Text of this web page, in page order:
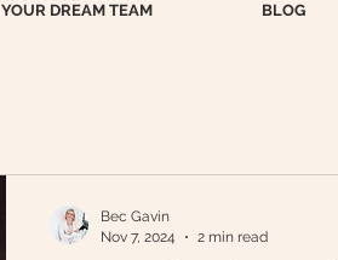
YOUR DREAM TEAM BLOG
Bec Gavin
Nov 7, 2024
2 min read